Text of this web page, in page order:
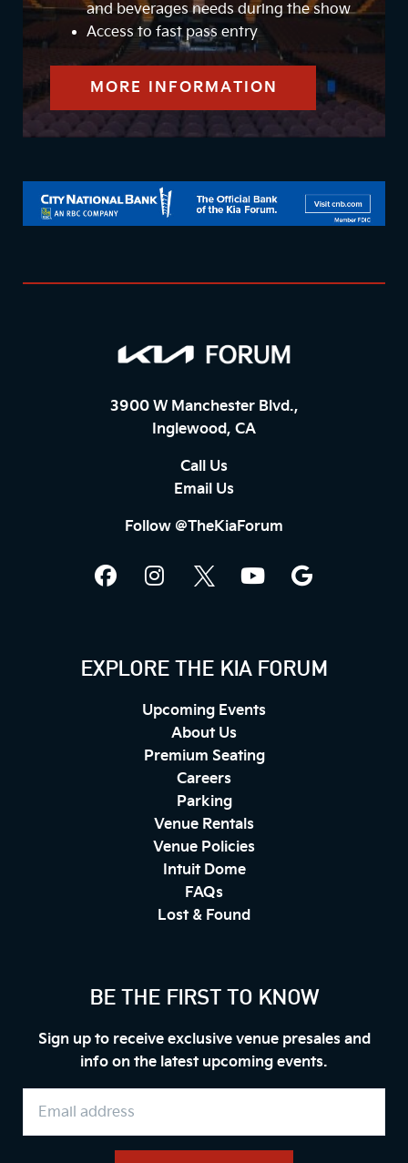
and beverages needs during the show
Access to fast pass entry
MORE INFORMATION
3900 W Manchester Blvd.,
Inglewood, CA
Call Us
Email Us
Follow @TheKiaForum
EXPLORE THE KIA FORUM
Upcoming Events
About Us
Premium Seating
Careers
Parking
Venue Rentals
Venue Policies
Intuit Dome
FAQs
Lost & Found
BE THE FIRST TO KNOW
Sign up to receive exclusive venue presales and
info on the latest upcoming events.